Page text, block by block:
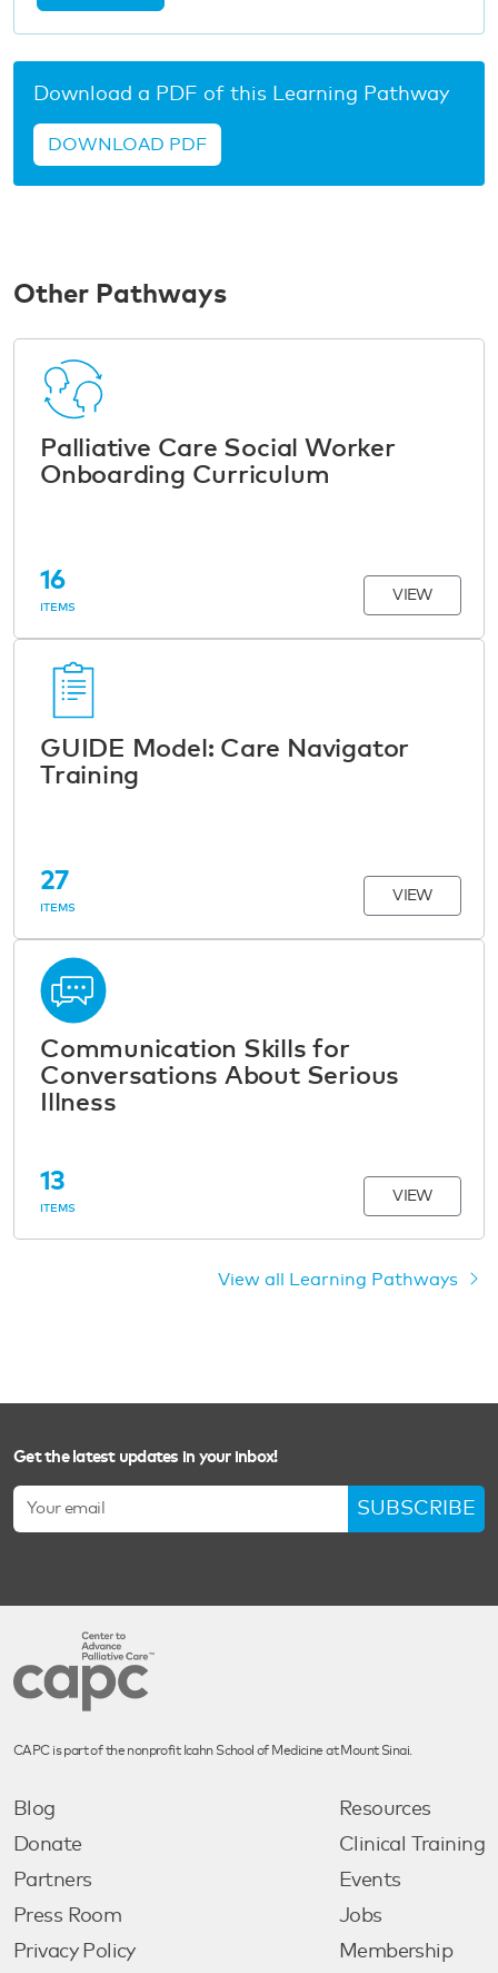
Download a PDF of this Learning Pathway
DOWNLOAD PDF
Other Pathways
Palliative Care Social Worker
Onboarding Curriculum
16
ITEMS
VIEW
GUIDE Model: Care Navigator
Training
27
ITEMS
VIEW
Communication Skills for
Conversations About Serious
Illness
13
ITEMS
VIEW
View all Learning Pathways
Get the latest updates in your inbox!
SUBSCRIBE
CAPC is part of the nonprofit Icahn School of Medicine at Mount Sinai.
Blog
Donate
Partners
Press Room
Privacy Policy
Resources
Clinical Training
Events
Jobs
Membership